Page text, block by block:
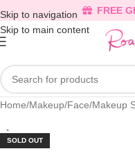
Skip to navigation
Skip to main content
FREE
Home/Makeup/Face/Makeup
SOLD OUT